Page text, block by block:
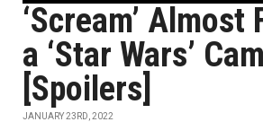
‘Scream’ Almost
a ‘Star Wars’
[Spoilers]
JANUARY 23RD, 2022